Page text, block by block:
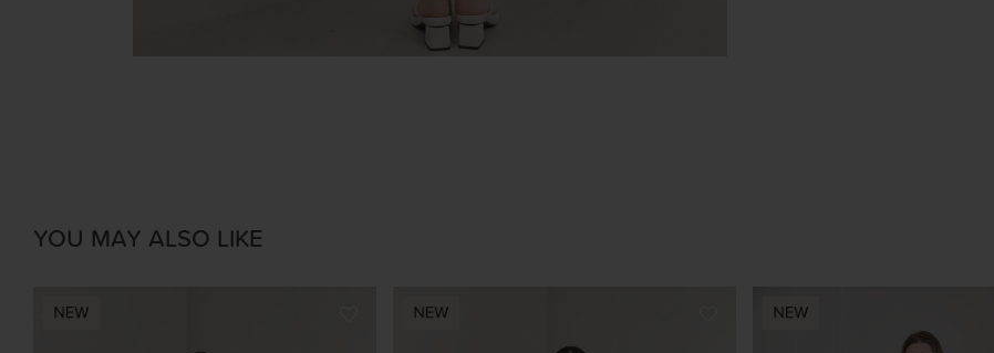
YOU MAY ALSO LIKE